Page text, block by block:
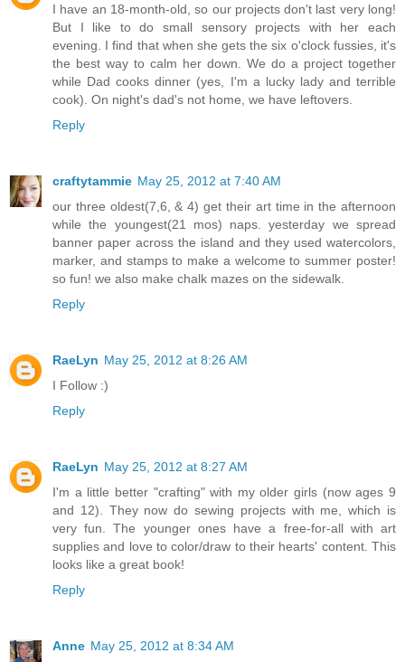
I have an 18-month-old, so our projects don't last very long!
But I like to do small sensory projects with her each
evening. I find that when she gets the six o'clock fussies, it's
the best way to calm her down. We do a project together
while Dad cooks dinner (yes, I'm a lucky lady and terrible
cook). On night's dad's not home, we have leftovers.
Reply
craftytammie May 25, 2012 at 7:40 AM
our three oldest(7,6, & 4) get their art time in the afternoon
while the youngest(21 mos) naps. yesterday we spread
banner paper across the island and they used watercolors,
marker, and stamps to make a welcome to summer poster!
so fun! we also make chalk mazes on the sidewalk.
Reply
RaeLyn May 25, 2012 at 8:26 AM
I Follow :)
Reply
RaeLyn May 25, 2012 at 8:27 AM
I'm a little better "crafting" with my older girls (now ages 9
and 12). They now do sewing projects with me, which is
very fun. The younger ones have a free-for-all with art
supplies and love to color/draw to their hearts' content. This
looks like a great book!
Reply
Anne May 25, 2012 at 8:34 AM